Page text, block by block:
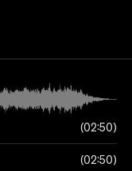
02:50
02:50